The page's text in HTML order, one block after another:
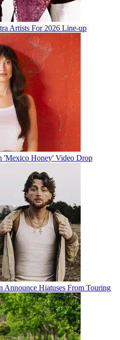
Artists For 2026 Line-up
'Mexico Honey' Video Drop
Hiatuses From Touring